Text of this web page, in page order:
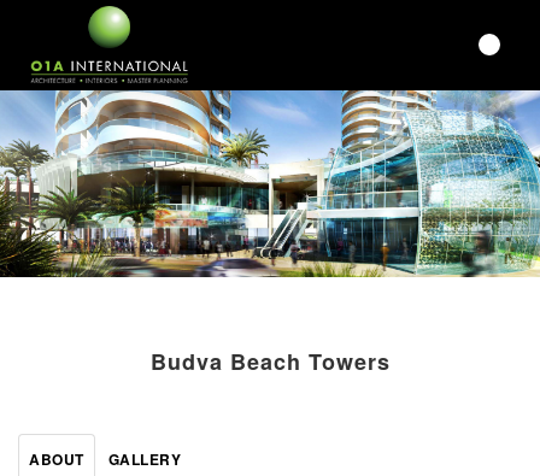
Budva Beach Towers
ABOUT GALLERY